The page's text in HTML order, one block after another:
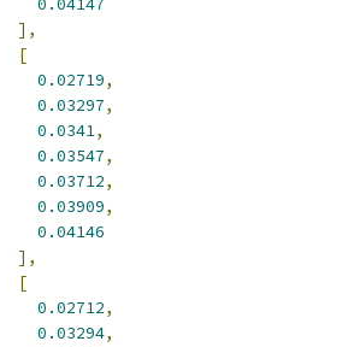
0.04147
],
[
0.02719,
0.03297,
0.0341,
0.03547,
0.03712,
0.03909,
0.04146
],
[
0.02712,
0.03294,